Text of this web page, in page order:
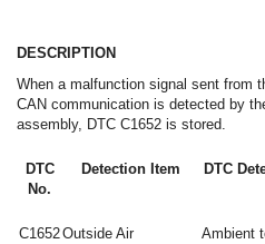
DESCRIPTION
When a malfunction signal sent from
CAN communication is detected by
assembly, DTC C1652 is stored.
DTC
No.
Detection Item DTC
C1652Outside Air
Ambient